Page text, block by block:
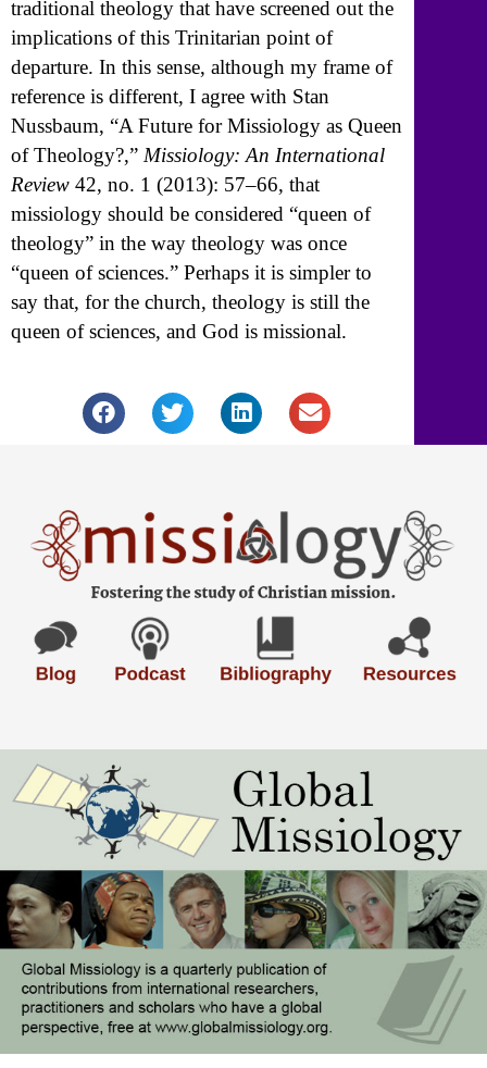
traditional theology that have screened out the
implications of this Trinitarian point of
departure. In this sense, although my frame of
reference is different, I agree with Stan
Nussbaum, “A Future for Missiology as Queen
of Theology?,” Missiology: An International
Review 42, no. 1 (2013): 57–66, that
missiology should be considered “queen of
theology” in the way theology was once
“queen of sciences.” Perhaps it is simpler to
say that, for the church, theology is still the
queen of sciences, and God is missional.